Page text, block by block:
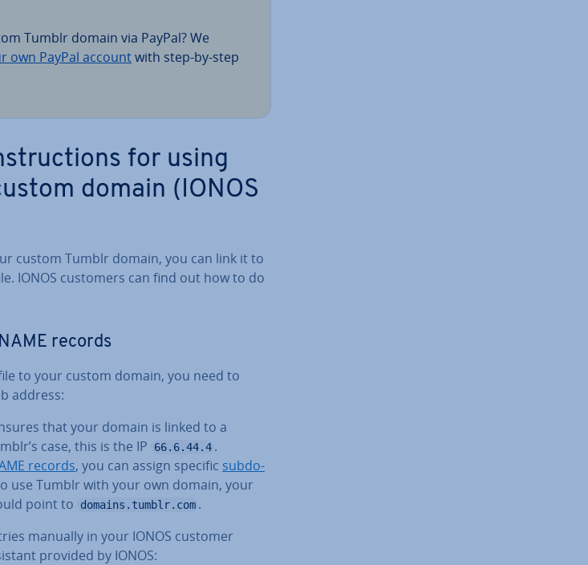
Tumblr domain via PayPal? We
own PayPal accountwith step-by-step
for using
domain (IONOS
custom Tumblr domain, you can link it to
IONOS customers can find out how to do
records
to your custom domain, you need to
address:
that your domain is linked to a
case, this is the IP
66.6.44.4 .
records, you can assign specific sub­do­
use Tumblr with your own domain, your
point to
domains.tumblr.com .
manually in your IONOS customer
provided by IONOS: